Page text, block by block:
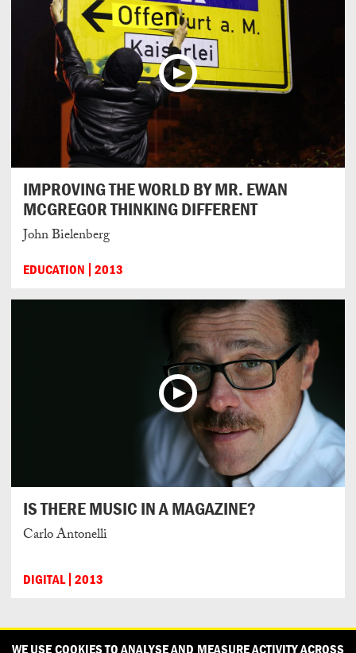
IMPROVING THE WORLD BY MR. EWAN
MCGREGOR THINKING DIFFERENT
John Bielenberg
EDUCATION 2013
IS THERE MUSIC IN A MAGAZINE?
Carlo Antonelli
DIGITAL 2013
CONTACT OUR PARTNERS PRESS PRIVACY POLICY
WE USE COOKIES TO ANALYSE AND MEASURE ACTIVITY ACROSS